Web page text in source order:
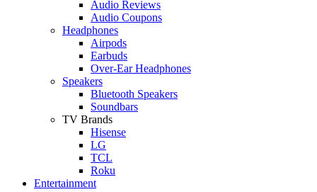
Audio Reviews
Audio Coupons
Headphones
Airpods
Earbuds
Over-Ear Headphones
Speakers
Bluetooth Speakers
Soundbars
TV Brands
Hisense
LG
TCL
Roku
Entertainment